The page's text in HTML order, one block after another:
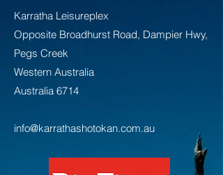
Karratha Leisureplex
Opposite Broadhurst Road, Dampier Hwy,
Pegs Creek
Western Australia
Australia 6714
info@karrathashotokan.com.au